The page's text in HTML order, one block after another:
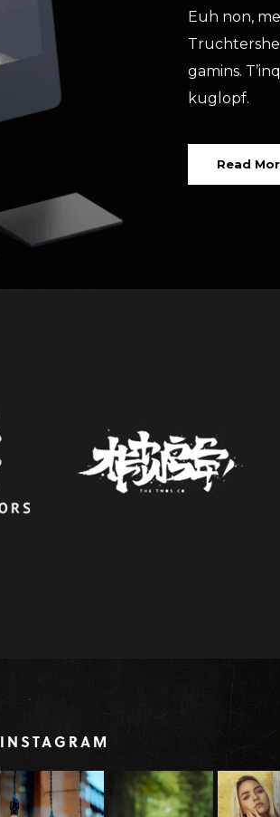
Euh non,
gamins.
kuglopf.
Read
INSTAGRAM